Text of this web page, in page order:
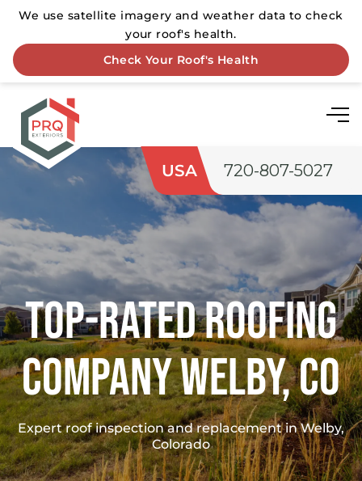
USA 720-807-5027
Top-rated Roofing
Company Welby, co
Expert roof inspection and replacement in Welby,
Colorado